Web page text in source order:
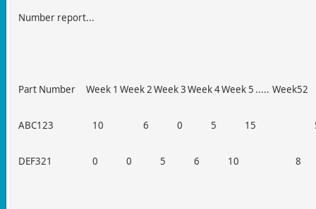
Number report...
Part Number Week 1 Week 2Week 3Week 4Week 5 ..... Week52
ABC123 10 6 0 5 15
DEF321 0 0 5 6 10 8